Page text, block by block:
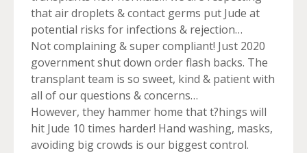
that air droplets & contact germs put Jude at
potential risks for infections & rejection…
Not complaining & super compliant! Just 2020
government shut down order flash backs. The
transplant team is so sweet, kind & patient with
all of our questions & concerns…
However, they hammer home that t?hings will
hit Jude 10 times harder! Hand washing, masks,
avoiding big crowds is our biggest control.